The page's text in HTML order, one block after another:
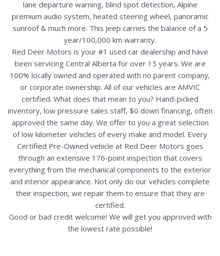
lane departure warning, blind spot detection, Alpine
premium audio system, heated steering wheel, panoramic
sunroof & much more. This Jeep carries the balance of a 5
year/100,000 km warranty.
Red Deer Motors is your #1 used car dealership and have
been servicing Central Alberta for over 15 years. We are
100% locally owned and operated with no parent company,
or corporate ownership. All of our vehicles are AMVIC
certified. What does that mean to you? Hand-picked
inventory, low pressure sales staff, $0 down financing, often
approved the same day. We offer to you a great selection
of low kilometer vehicles of every make and model. Every
Certified Pre-Owned vehicle at Red Deer Motors goes
through an extensive 176-point inspection that covers
everything from the mechanical components to the exterior
and interior appearance. Not only do our vehicles complete
their inspection, we repair them to ensure that they are
certified.
Good or bad credit welcome! We will get you approved with
the lowest rate possible!